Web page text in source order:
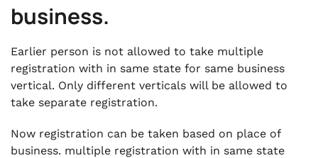
business.
Earlier person is not allowed to take multiple
registration with in same state for same business
vertical. Only different verticals will be allowed to
take separate registration.
Now registration can be taken based on place of
business. multiple registration with in same state